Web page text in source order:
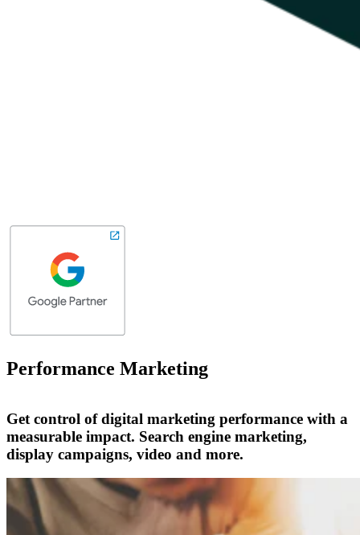
Performance Marketing
Get control of digital marketing performance with a
measurable impact. Search engine marketing,
display campaigns, video and more.